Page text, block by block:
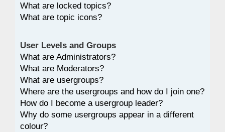
What are locked topics?
What are topic icons?
User Levels and Groups
What are Administrators?
What are Moderators?
What are usergroups?
Where are the usergroups and how do I join one?
How do I become a usergroup leader?
Why do some usergroups appear in a different
colour?